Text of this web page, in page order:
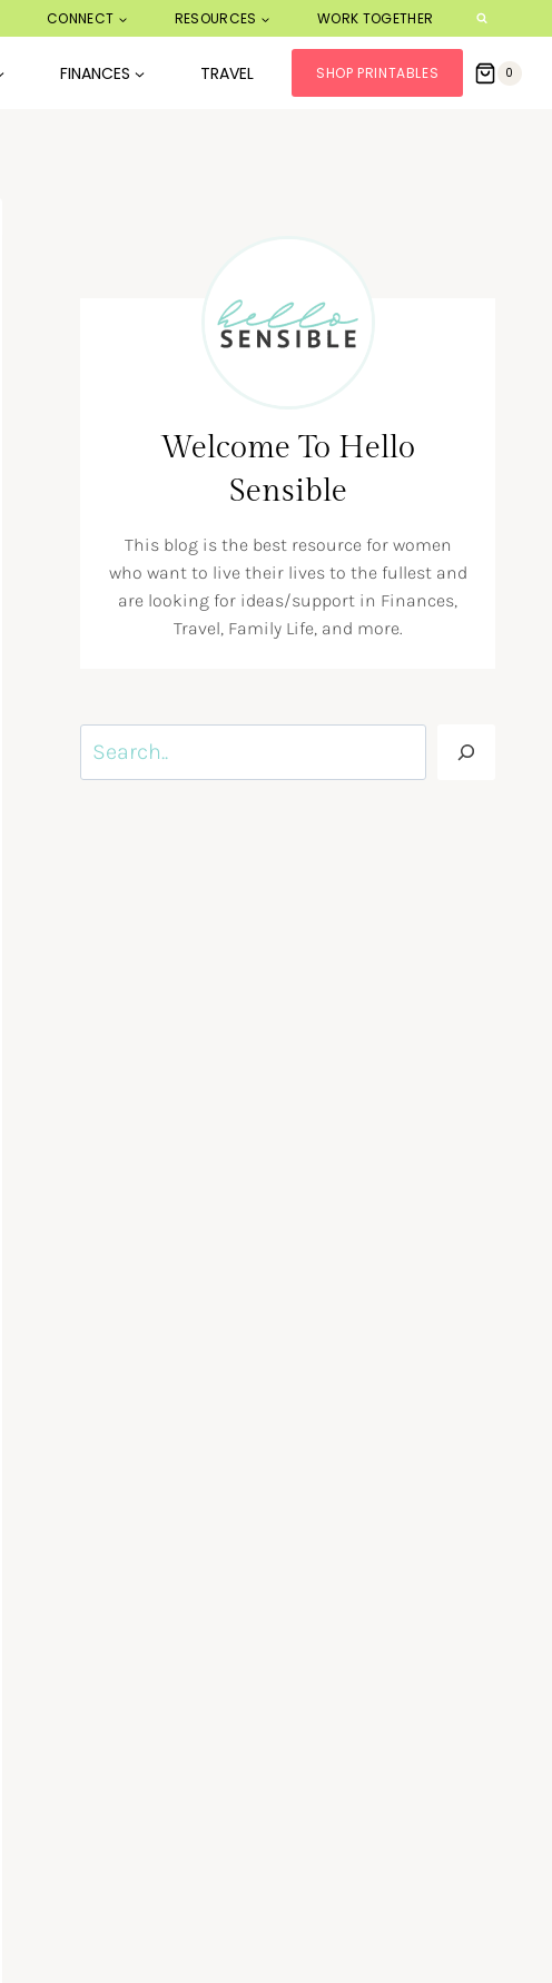
CONNECT RESOURCES WORK TOGETHER
FINANCES TRAVEL SHOP PRINTABLES 0
Welcome To Hello
Sensible
This blog is the best resource for women
who want to live their lives to the fullest and
are looking for ideas/support in Finances,
Travel, Family Life, and more.
Search